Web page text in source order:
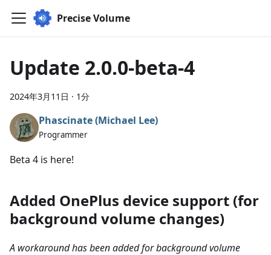
Precise Volume
Update 2.0.0-beta-4
2024年3月11日 · 1分
Phascinate (Michael Lee)
Programmer
Beta 4 is here!
Added OnePlus device support (for
background volume changes)
A workaround has been added for background volume